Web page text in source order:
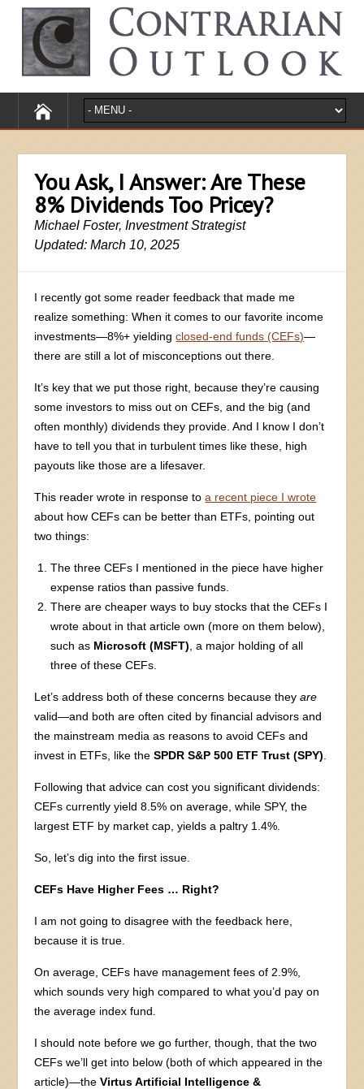
You Ask, I Answer: Are These
8% Dividends Too Pricey?
Michael Foster, Investment Strategist
Updated: March 10, 2025
I recently got some reader feedback that made me
realize something: When it comes to our favorite income
investments—8%+ yieldingclosed-end funds (CEFs)—
there are still a lot of misconceptions out there.
It’s key that we put those right, because they’re causing
some investors to miss out on CEFs, and the big (and
often monthly) dividends they provide. And I know I don’t
have to tell you that in turbulent times like these, high
payouts like those are a lifesaver.
This reader wrote in response toa recent piece I wrote
about how CEFs can be better than ETFs, pointing out
two things:
The three CEFs I mentioned in the piece have higher
expense ratios than passive funds.
There are cheaper ways to buy stocks that the CEFs I
wrote about in that article own (more on them below),
such as Microsoft (MSFT) , a major holding of all
three of these CEFs.
Let’s address both of these concerns because theyare
valid—and both are often cited by financial advisors and
the mainstream media as reasons to avoid CEFs and
invest in ETFs, like theSPDR S&P 500 ETF Trust (SPY)
Following that advice can cost you significant dividends:
CEFs currently yield 8.5% on average, while SPY, the
largest ETF by market cap, yields a paltry 1.4%.
So, let’s dig into the first issue.
CEFs Have Higher Fees … Right?
I am not going to disagree with the feedback here,
because it is true.
On average, CEFs have management fees of 2.9%,
which sounds very high compared to what you’d pay on
the average index fund.
I should note before we go further, though, that the two
CEFs we’ll get into below (both of which appeared in the
article)—theVirtus Artificial Intelligence &